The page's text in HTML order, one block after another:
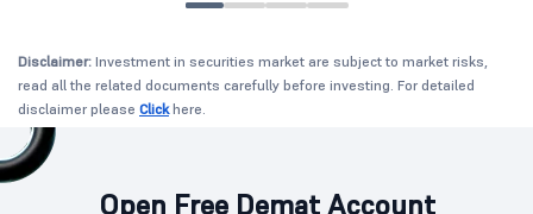
Disclaimer: Investment in securities market are subject to market risks,
read all the related documents carefully before investing. For detailed
disclaimer please Clickhere.
Open Free Demat Account